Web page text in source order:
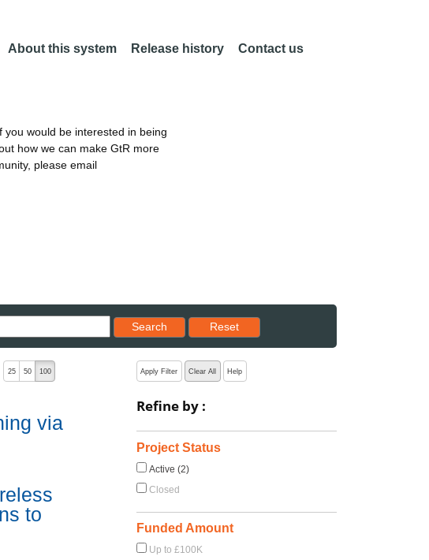
About this system Release history Contact us
would be interested in being
how we can make GtR more
please email
Search
Reset results to starting set
Reset
25 50 100
via
to
Apply Filter Clear All Help
Refine by :
Project Status
Active (2)
Closed
Funded Amount
Up to £100K